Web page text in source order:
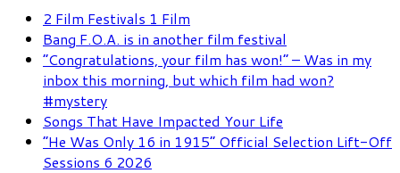
2 Film Festivals 1 Film
Bang F.O.A. is in another film festival
“Congratulations, your film has won!” – Was in my
inbox this morning, but which film had won?
#mystery
Songs That Have Impacted Your Life
“He Was Only 16 in 1915” Official Selection Lift-Off
Sessions 6 2026